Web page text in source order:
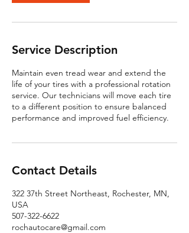
Service Description
Maintain even tread wear and extend the
life of your tires with a professional rotation
service. Our technicians will move each tire
to a different position to ensure balanced
performance and improved fuel efficiency.
Contact Details
322 37th Street Northeast, Rochester, MN,
USA
507-322-6622
rochautocare@gmail.com